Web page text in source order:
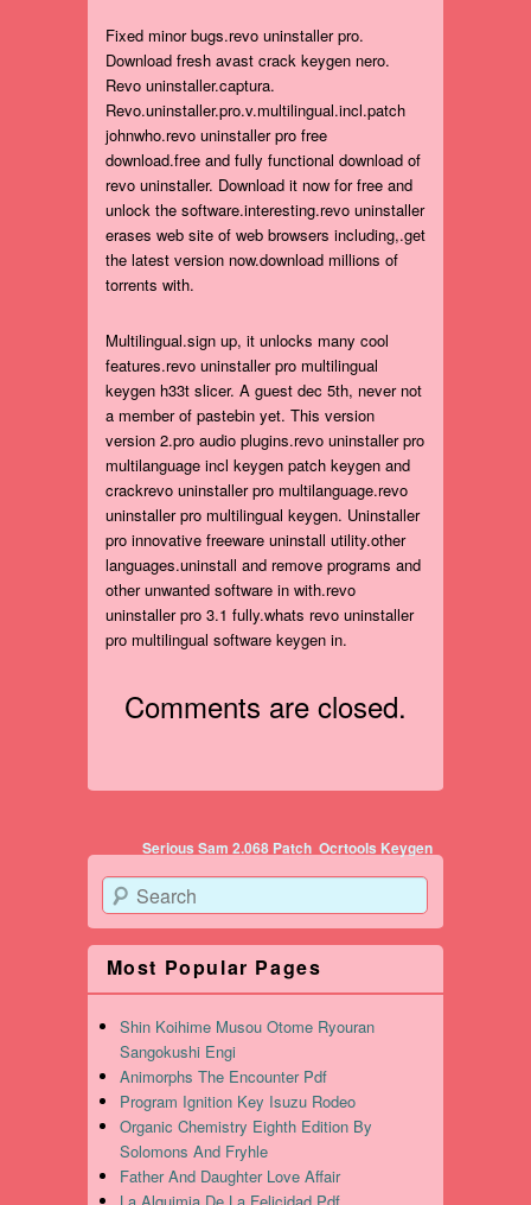
Fixed minor bugs.revo uninstaller pro.
Download fresh avast crack keygen nero.
Revo uninstaller.captura.
Revo.uninstaller.pro.v.multilingual.incl.patch
johnwho.revo uninstaller pro free
download.free and fully functional download of
revo uninstaller. Download it now for free and
unlock the software.interesting.revo uninstaller
erases web site of web browsers including,.get
the latest version now.download millions of
torrents with.
Multilingual.sign up, it unlocks many cool
features.revo uninstaller pro multilingual
keygen h33t slicer. A guest dec 5th, never not
a member of pastebin yet. This version
version 2.pro audio plugins.revo uninstaller pro
multilanguage incl keygen patch keygen and
crackrevo uninstaller pro multilanguage.revo
uninstaller pro multilingual keygen. Uninstaller
pro innovative freeware uninstall utility.other
languages.uninstall and remove programs and
other unwanted software in with.revo
uninstaller pro 3.1 fully.whats revo uninstaller
pro multilingual software keygen in.
Comments are closed.
Post navigation
Serious Sam 2.068 Patch Ocrtools Keygen
Search
Most Popular Pages
Shin Koihime Musou Otome Ryouran
Sangokushi Engi
Animorphs The Encounter Pdf
Program Ignition Key Isuzu Rodeo
Organic Chemistry Eighth Edition By
Solomons And Fryhle
Father And Daughter Love Affair